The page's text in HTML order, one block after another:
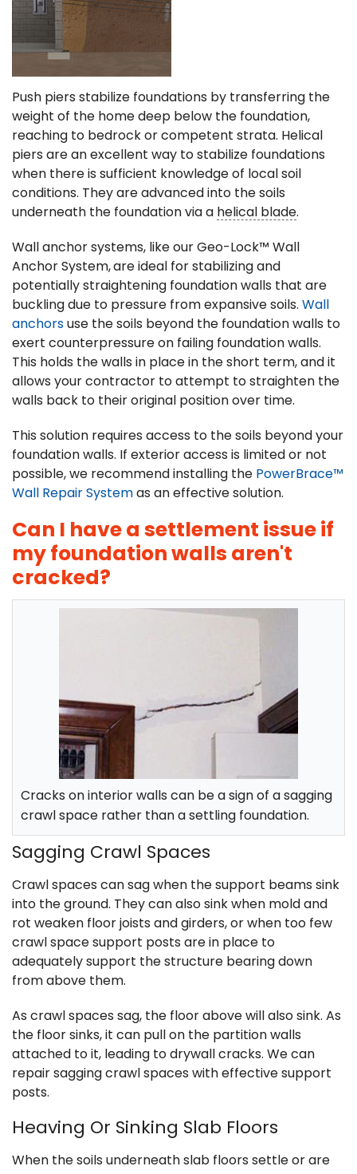
Push piers stabilize foundations by transferring the
weight of the home deep below the foundation,
reaching to bedrock or competent strata. Helical
piers are an excellent way to stabilize foundations
when there is sufficient knowledge of local soil
conditions. They are advanced into the soils
underneath the foundation via a helical blade.
Wall anchor systems, like our Geo-Lock™ Wall
Anchor System,are ideal for stabilizing and
potentially straightening foundation walls that are
buckling due to pressure from expansive soils. Wall
anchors use the soils beyond the foundation walls to
exert counterpressure on failing foundation walls.
This holds the walls in place in the short term, and it
allows your contractor to attempt to straighten the
walls back to their original position over time.
This solution requires access to the soils beyond your
foundation walls. If exterior access is limited or not
possible, we recommend installing the PowerBrace™
Wall Repair System as an effective solution.
Can I have a settlement issue if
my foundation walls aren't
cracked?
Cracks on interior walls can be a sign of a sagging
crawl space rather than a settling foundation.
Sagging Crawl Spaces
Crawl spaces can sag when the support beams sink
into the ground. They can also sink when mold and
rot weaken floor joists and girders, or when too few
crawl space support posts are in place to
adequately support the structure bearing down
from above them.
As crawl spaces sag, the floor above will also sink. As
the floor sinks, it can pull on the partition walls
attached to it, leading to drywall cracks. We can
repair sagging crawl spaces with effective support
posts.
Heaving Or Sinking Slab Floors
When the soils underneath slab floors settle or are